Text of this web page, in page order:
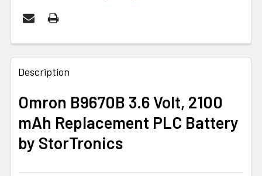
FREQUENTLY
BOUGHT
SELECT
ALL
Description
Omron B9670B 3.6 Volt, 2100
mAh Replacement PLC Battery
by StorTronics